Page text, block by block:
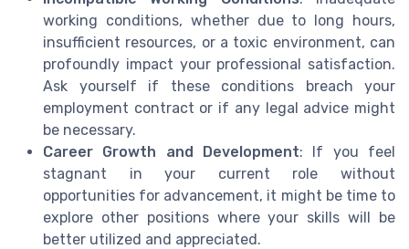
working conditions, whether due to long hours,
insufficient resources, or a toxic environment, can
profoundly impact your professional satisfaction.
Ask yourself if these conditions breach your
employment contract or if any legal advice might
be necessary.
Career Growth and Development: If you feel
stagnant in your current role without
opportunities for advancement, it might be time to
explore other positions where your skills will be
better utilized and appreciated.